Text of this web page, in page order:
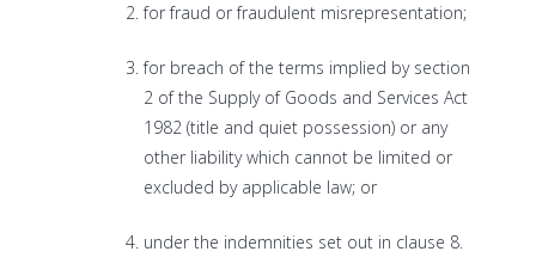
for fraud or fraudulent misrepresentation;
for breach of the terms implied by section
2 of the Supply of Goods and Services Act
1982 (title and quiet possession) or any
other liability which cannot be limited or
excluded by applicable law; or
under the indemnities set out in clause 8.